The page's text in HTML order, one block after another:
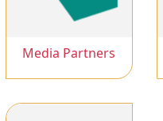
Media Partners